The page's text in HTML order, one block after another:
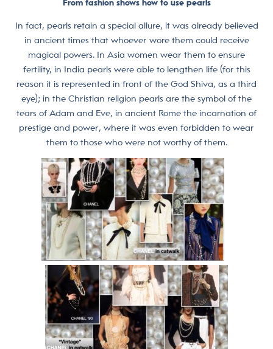
From fashion shows how to use pearls
In fact, pearls retain a special allure, it was already believed
in ancient times that whoever wore them could receive
magical powers. In Asia women wear them to ensure
fertility, in India pearls were able to lengthen life (for this
reason it is represented in front of the God Shiva, as a third
eye); in the Christian religion pearls are the symbol of the
tears of Adam and Eve, in ancient Rome the incarnation of
prestige and power, where it was even forbidden to wear
them to those who were not worthy of them.